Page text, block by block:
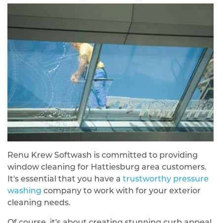
Renu Krew Softwash is committed to providing
window cleaning for Hattiesburg area customers.
It's essential that you have a trustworthy pressure
washing company to work with for your exterior
cleaning needs.